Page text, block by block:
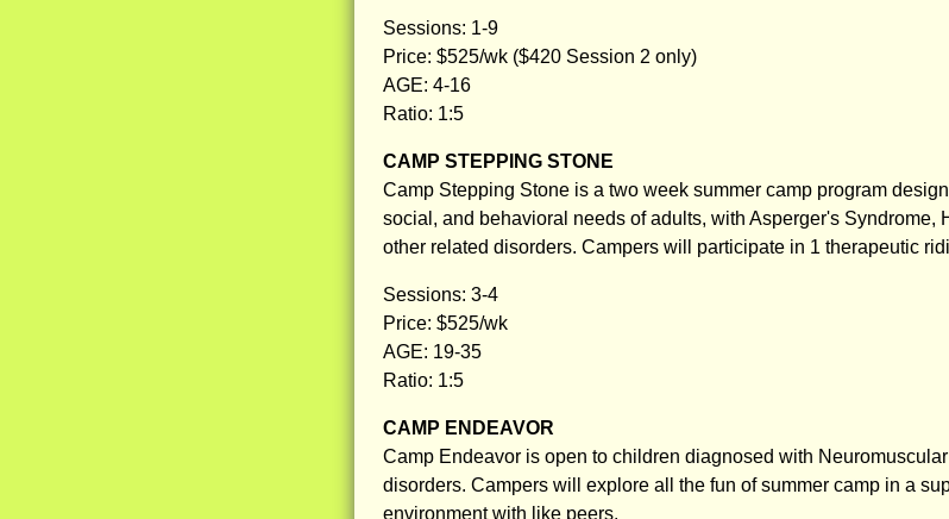
Sessions: 1-9
Price: $525/wk ($420 Session 2 only)
AGE: 4-16
Ratio: 1:5
CAMP STEPPING STONE
Camp Stepping Stone is a two week summer camp program
social, and behavioral needs of adults, with Asperger's Syndrome,
other related disorders. Campers will participate in 1 therapeutic
Sessions: 3-4
Price: $525/wk
AGE: 19-35
Ratio: 1:5
CAMP ENDEAVOR
Camp Endeavor is open to children diagnosed with
disorders. Campers will explore all the fun of summer camp in a
environment with like peers.